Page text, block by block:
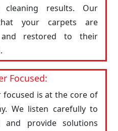
results. Our
your carpets are
restored to their
Focused:
focused is at the core of
We listen carefully to
and provide solutions